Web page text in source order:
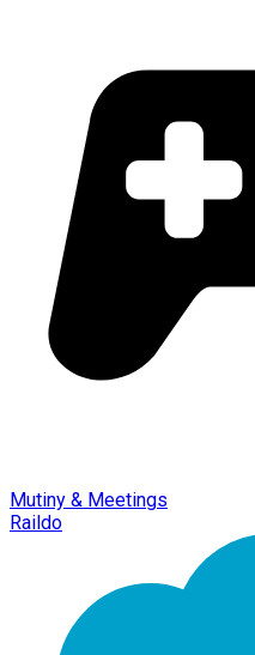
Mutiny & Meetings
Raildo